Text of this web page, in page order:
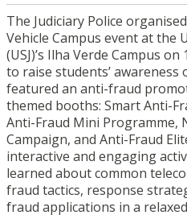
The Judiciary Police
Vehicle Campus event at the
(USJ)’s Ilha Verde Campus
to raise students’
featured an anti-fraud
themed booths: Smart Anti-
Anti-Fraud Mini Programme,
Campaign, and Anti-Fraud
interactive and engaging
learned about common
fraud tactics, response
fraud applications in a